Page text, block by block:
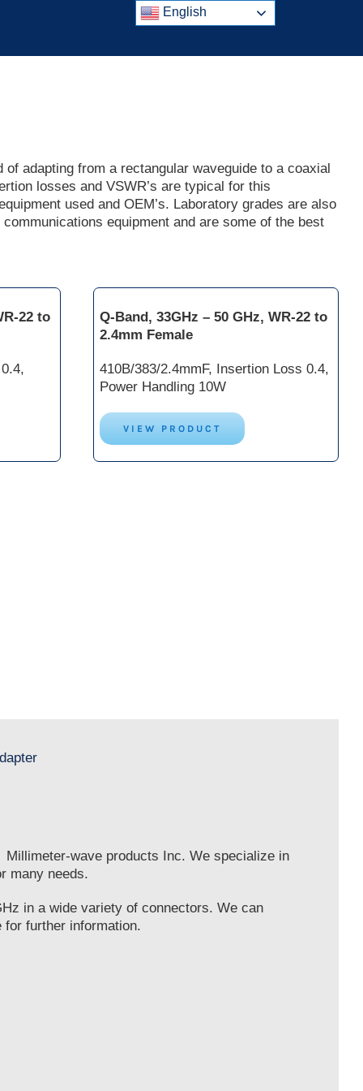
adapting from a rectangular waveguide to a coaxial
losses and VSWR’s are typical for this
used and OEM’s. Laboratory grades are also
equipment and are some of the best
22 to
Q-Band, 33GHz – 50 GHz, WR-22 to
2.4mm Female
410B/383/2.4mmF, Insertion Loss 0.4,
Power Handling 10W
VIEW PRODUCT
wave products Inc. We specialize in
many needs.
in a wide variety of connectors. We can
further information.
English